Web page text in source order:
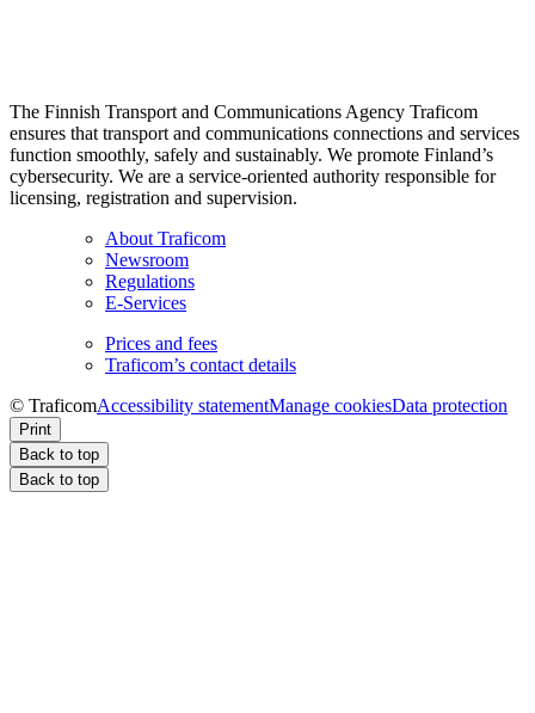
The Finnish Transport and Communications Agency Traficom
ensures that transport and communications connections and services
function smoothly, safely and sustainably. We promote Finland’s
cybersecurity. We are a service-oriented authority responsible for
licensing, registration and supervision.
About Traficom
Newsroom
Regulations
E-Services
Prices and fees
Traficom’s contact details
© TraficomAccessibility statementManage cookiesData protection
Print
Back to top
Back to top